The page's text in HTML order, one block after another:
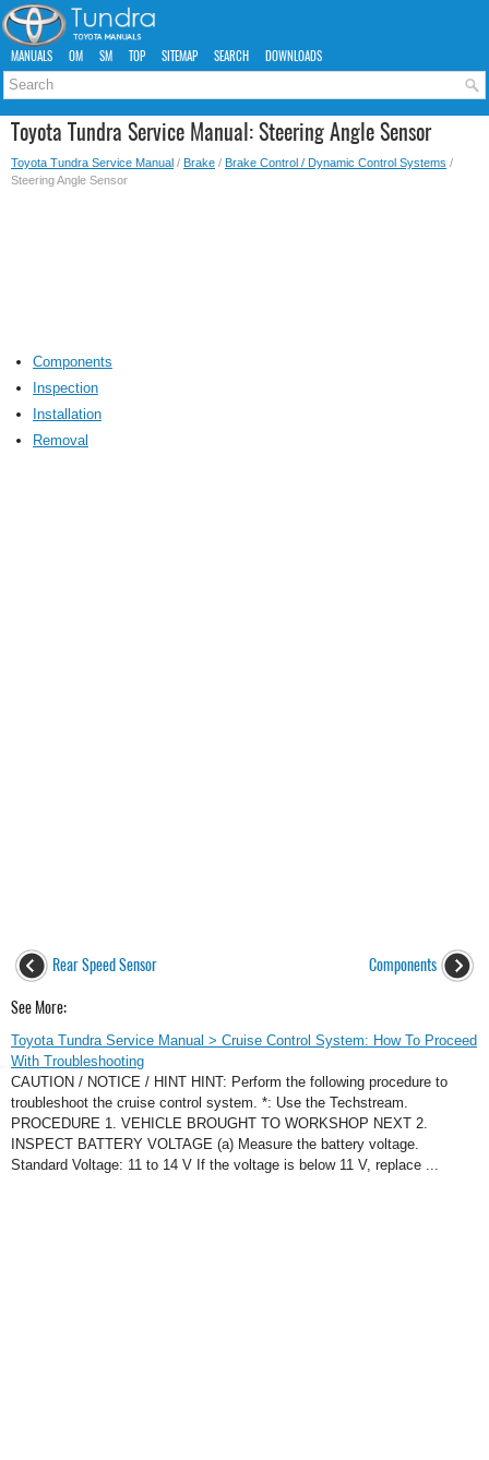
MANUALS OM SM TOP SITEMAP SEARCH DOWNLOADS
Toyota Tundra Service Manual: Steering Angle Sensor
Toyota Tundra Service Manual / Brake / Brake Control / Dynamic Control Systems /
Steering Angle Sensor
Components
Inspection
Installation
Removal
Rear Speed Sensor Components
See More:
Toyota Tundra Service Manual > Cruise Control System: How To Proceed
With Troubleshooting
CAUTION / NOTICE / HINT HINT: Perform the following procedure to
troubleshoot the cruise control system. *: Use the Techstream.
PROCEDURE 1. VEHICLE BROUGHT TO WORKSHOP NEXT 2.
INSPECT BATTERY VOLTAGE (a) Measure the battery voltage.
Standard Voltage: 11 to 14 V If the voltage is below 11 V, replace ...